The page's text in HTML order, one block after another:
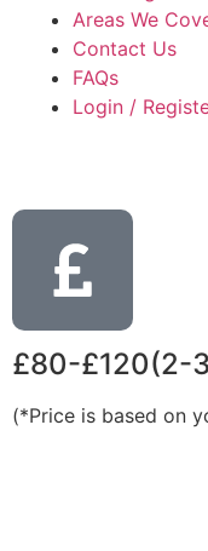
Areas We
Contact Us
FAQs
Login /
£80-£120(2-
(*Price is based on